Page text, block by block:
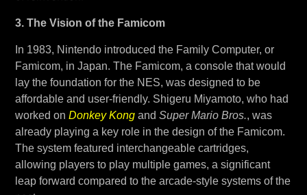
3. The Vision of the Famicom
In 1983, Nintendo introduced the Family Computer, or
Famicom, in Japan. The Famicom, a console that would
lay the foundation for the NES, was designed to be
affordable and user-friendly. Shigeru Miyamoto, who had
worked on Donkey Kongand Super Mario Bros., was
already playing a key role in the design of the Famicom.
The system featured interchangeable cartridges,
allowing players to play multiple games, a significant
leap forward compared to the arcade-style systems of the